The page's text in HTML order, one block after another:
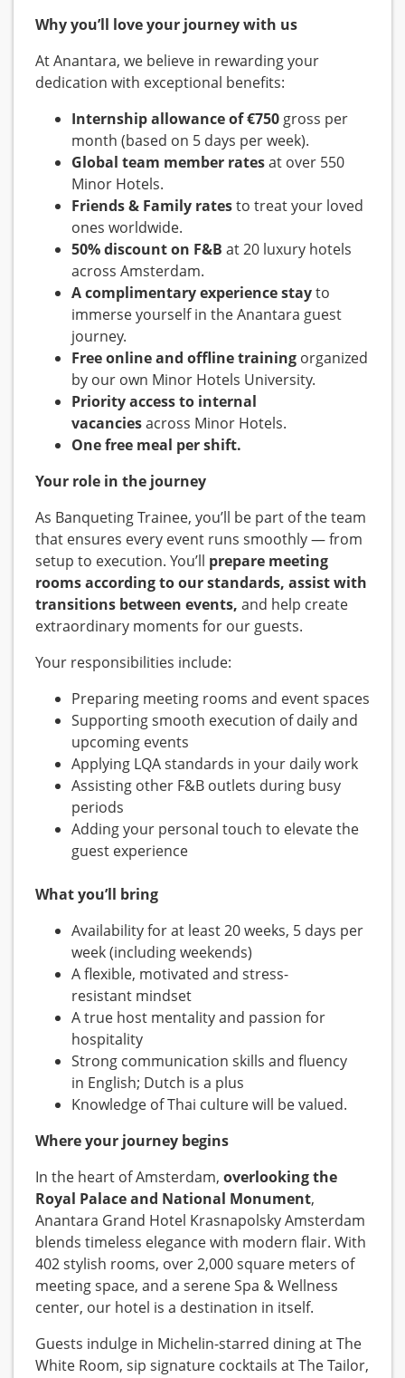
Why you’ll love your journey with us
At Anantara, we believe in rewarding your
dedication with exceptional benefits:
Internship allowance of €750 gross per
month (based on 5 days per week).
Global team member ratesat over 550
Minor Hotels.
Friends & Family ratesto treat your loved
ones worldwide.
50% discount on F&B at 20 luxury hotels
across Amsterdam.
A complimentary experience stayto
immerse yourself in the Anantara guest
journey.
Free online and offline training organized
by our own Minor Hotels University.
Priority access to internal
vacanciesacross Minor Hotels.
One free meal per shift.
Your role in the journey
As Banqueting Trainee, you’ll be part of the team
that ensures every event runs smoothly — from
setup to execution. You’ll prepare meeting
rooms according to our standards, assist with
transitions between events, and help create
extraordinary moments for our guests.
Your responsibilities include:
Preparing meeting rooms and event spaces
Supporting smooth execution of daily and
upcoming events
Applying LQA standards in your daily work
Assisting other F&B outlets during busy
periods
Adding your personal touch to elevate the
guest experience
What you’ll bring
Availability for at least 20 weeks, 5 days per
week (including weekends)
A flexible, motivated and stress-
resistant mindset
A true host mentality and passion for
hospitality
Strong communication skills and fluency
in English; Dutch is a plus
Knowledge of Thai culture will be valued.
Where your journey begins
In the heart of Amsterdam, overlooking the
Royal Palace and National Monument,
Anantara Grand Hotel Krasnapolsky Amsterdam
blends timeless elegance with modern flair. With
402 stylish rooms, over 2,000 square meters of
meeting space, and a serene Spa & Wellness
center, our hotel is a destination in itself.
Guests indulge in Michelin-starred dining at The
White Room, sip signature cocktails at The Tailor,